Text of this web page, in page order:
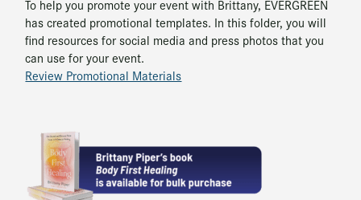
To help you promote your event with Brittany, EVERGREEN
has created promotional templates. In this folder, you will
find resources for social media and press photos that you
can use for your event.
Review Promotional Materials